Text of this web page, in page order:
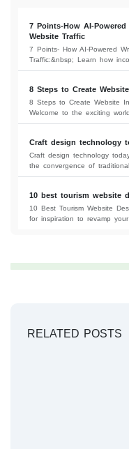
7 Points-How AI-
Website Traffic
7 Points- How AI-Powered
Traffic:&nbsp; Learn how
8 Steps to Create Website
8 Steps to Create Website
Welcome to the exciting
Craft design technology
Craft design technology
the convergence of traditional
10 best tourism website
10 Best Tourism Website
for inspiration to revamp your
RELATED POSTS